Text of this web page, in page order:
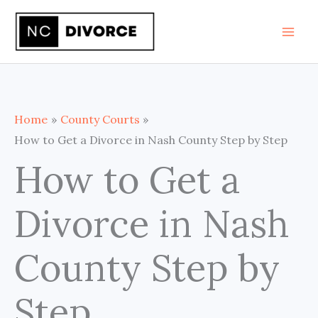
Skip
content
Home
County Courts
How to Get a Divorce in Nash County Step by Step
How to Get a
Divorce in Nash
County Step by